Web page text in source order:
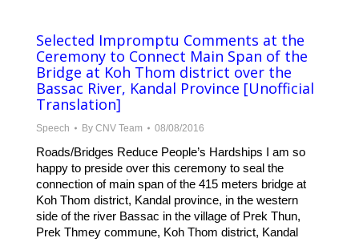
Selected Impromptu Comments at the
Ceremony to Connect Main Span of the
Bridge at Koh Thom district over the
Bassac River, Kandal Province [Unofficial
Translation]
Speech By CNV Team 08/08/2016
Roads/Bridges Reduce People’s Hardships I am so
happy to preside over this ceremony to seal the
connection of main span of the 415 meters bridge at
Koh Thom district, Kandal province, in the western
side of the river Bassac in the village of Prek Thun,
Prek Thmey commune, Koh Thom district, Kandal